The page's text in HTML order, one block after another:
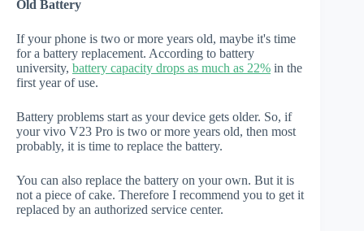
Old Battery
If your phone is two or more years old, maybe it's time
for a battery replacement. According to battery
university, battery capacity drops as much as 22% in the
first year of use.
Battery problems start as your device gets older. So, if
your vivo V23 Pro is two or more years old, then most
probably, it is time to replace the battery.
You can also replace the battery on your own. But it is
not a piece of cake. Therefore I recommend you to get it
replaced by an authorized service center.